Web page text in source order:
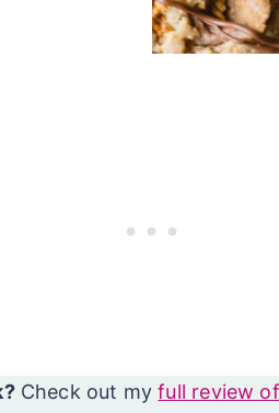
Check out myfull review